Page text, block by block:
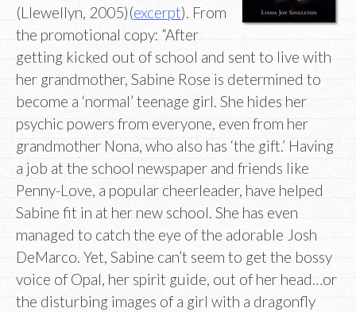
(Llewellyn, 2005)(excerpt). From
the promotional copy: “After
getting kicked out of school and sent to live with
her grandmother, Sabine Rose is determined to
become a ‘normal’ teenage girl. She hides her
psychic powers from everyone, even from her
grandmother Nona, who also has ‘the gift.’ Having
a job at the school newspaper and friends like
Penny-Love, a popular cheerleader, have helped
Sabine fit in at her new school. She has even
managed to catch the eye of the adorable Josh
DeMarco. Yet, Sabine can’t seem to get the bossy
voice of Opal, her spirit guide, out of her head…or
the disturbing images of a girl with a dragonfly